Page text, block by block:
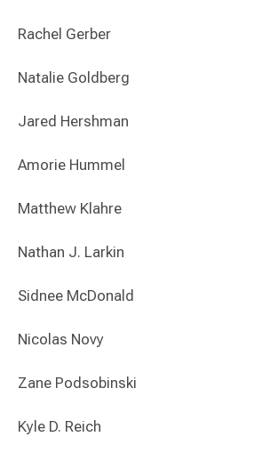
Rachel Gerber
Natalie Goldberg
Jared Hershman
Amorie Hummel
Matthew Klahre
Nathan J. Larkin
Sidnee McDonald
Nicolas Novy
Zane Podsobinski
Kyle D. Reich